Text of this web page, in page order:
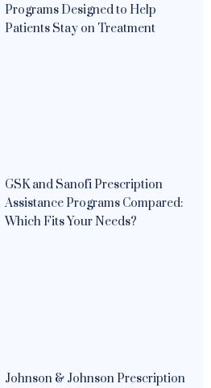
Programs Designed to Help
Patients Stay on Treatment
GSK and Sanofi Prescription
Assistance Programs Compared:
Which Fits Your Needs?
Johnson & Johnson Prescription